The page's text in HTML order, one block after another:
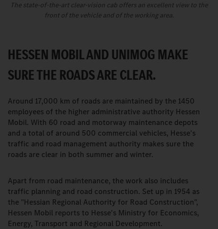
The state-of-the-art clear-vision cab offers an excellent view to the
front of the vehicle and of the working area.
HESSEN MOBIL AND UNIMOG MAKE
SURE THE ROADS ARE CLEAR.
Around 17,000 km of roads are maintained by the 1450
employees of the higher administrative authority Hessen
Mobil. With 60 road and motorway maintenance depots
and a total of around 500 commercial vehicles, Hesse's
traffic and road management authority makes sure the
roads are clear in both summer and winter.
Apart from road maintenance, the work also includes
traffic planning and road construction. Set up in 1954 as
the "Hessian Regional Authority for Road Construction",
Hessen Mobil reports to Hesse's Ministry for Economics,
Energy, Transport and Regional Development.